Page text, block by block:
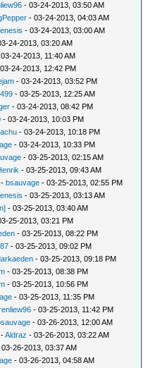
- 03-24-2013, 03:50 AM
- 03-24-2013, 04:03 AM
- 03-24-2013, 03:00 AM
24-2013, 03:20 AM
24-2013, 11:40 AM
24-2013, 12:42 PM
- 03-24-2013, 03:52 PM
- 03-25-2013, 12:25 AM
- 03-24-2013, 08:42 PM
- 03-24-2013, 10:03 PM
- 03-24-2013, 10:18 PM
- 03-24-2013, 10:33 PM
- 03-25-2013, 02:15 AM
- 03-25-2013, 09:43 AM
-bsauvage - 03-25-2013, 02:55 PM
- 03-25-2013, 03:13 AM
- 03-25-2013, 03:40 AM
25-2013, 03:21 PM
- 03-25-2013, 08:22 PM
- 03-25-2013, 09:02 PM
- 03-25-2013, 09:18 PM
- 03-25-2013, 08:38 PM
- 03-25-2013, 10:56 PM
- 03-25-2013, 11:35 PM
- 03-25-2013, 11:42 PM
- 03-26-2013, 12:00 AM
-Aldraz - 03-26-2013, 03:22 AM
03-26-2013, 03:37 AM
- 03-26-2013, 04:58 AM